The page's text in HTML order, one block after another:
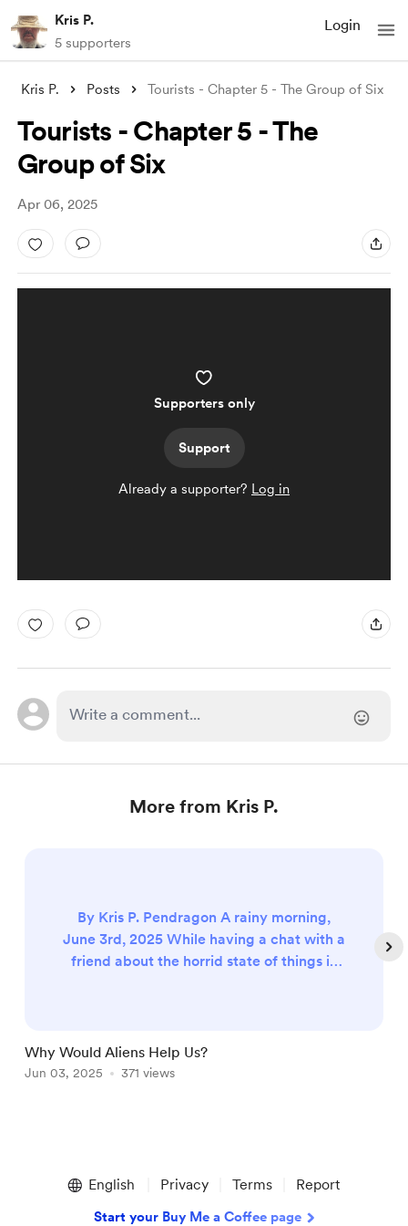
Kris P.
5 supporters
Login
Kris P. Posts Tourists - Chapter 5 - The Group of Six
Tourists - Chapter 5 - The
Group of Six
Apr 06, 2025
Supporters only
Support
Already a supporter? Log in
More from Kris P.
By Kris P. Pendragon A rainy morning,
June 3rd, 2025 While having a chat with a
friend about the horrid state of things in
‘Why would they want to help us?’ in the
context of, what would be the point. The
Why Would Aliens Help Us?
Jun 03, 2025 371 views
English Privacy Terms Report
Start your Buy Me a Coffee page